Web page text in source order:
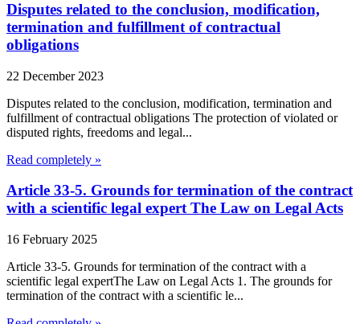
Disputes related to the conclusion, modification,
termination and fulfillment of contractual
obligations
22 December 2023
Disputes related to the conclusion, modification, termination and
fulfillment of contractual obligations The protection of violated or
disputed rights, freedoms and legal...
Read completely »
Article 33-5. Grounds for termination of the contract
with a scientific legal expert The Law on Legal Acts
16 February 2025
Article 33-5. Grounds for termination of the contract with a
scientific legal expertThe Law on Legal Acts 1. The grounds for
termination of the contract with a scientific le...